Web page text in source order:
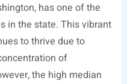
has one of the
in the state. This vibrant
to thrive due to
of
the high median